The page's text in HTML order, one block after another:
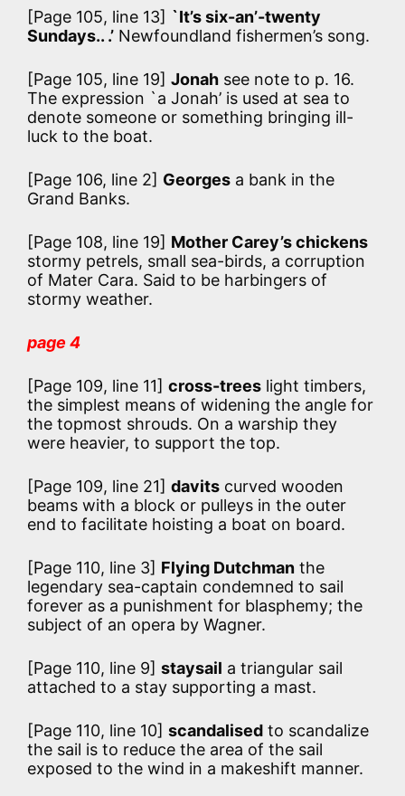
[Page 105, line 13] `It’s six-an’-twenty
Sundays.. .’ Newfoundland fishermen’s song.
[Page 105, line 19] Jonah see note to p. 16.
The expression `a Jonah’ is used at sea to
denote someone or something bringing ill-
luck to the boat.
[Page 106, line 2] Georges a bank in the
Grand Banks.
[Page 108, line 19] Mother Carey’s chickens
stormy petrels, small sea-birds, a corruption
of Mater Cara. Said to be harbingers of
stormy weather.
page 4
[Page 109, line 11] cross-trees light timbers,
the simplest means of widening the angle for
the topmost shrouds. On a warship they
were heavier, to support the top.
[Page 109, line 21] davits curved wooden
beams with a block or pulleys in the outer
end to facilitate hoisting a boat on board.
[Page 110, line 3] Flying Dutchman the
legendary sea-captain condemned to sail
forever as a punishment for blasphemy; the
subject of an opera by Wagner.
[Page 110, line 9] staysail a triangular sail
attached to a stay supporting a mast.
[Page 110, line 10] scandalised to scandalize
the sail is to reduce the area of the sail
exposed to the wind in a makeshift manner.